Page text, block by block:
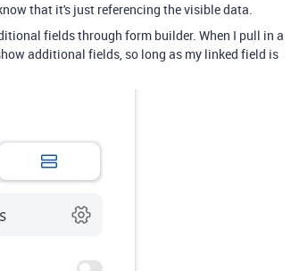
that it's just referencing the visible data.
fields through form builder. When I pull in a
additional fields, so long as my linked field is